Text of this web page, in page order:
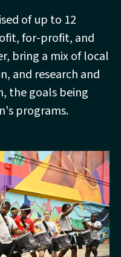
of up to 12
for-profit, and
bring a mix of local
and research and
the goals being
programs.